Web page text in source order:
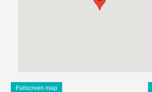
Fullscreen map